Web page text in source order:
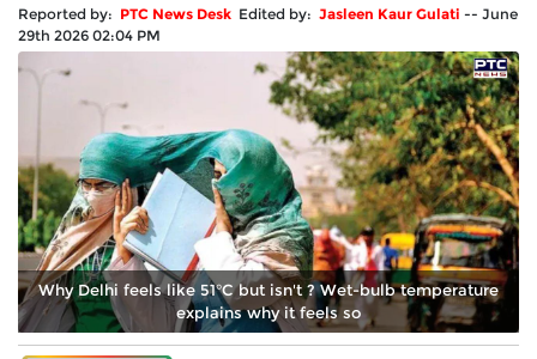
Reported by: PTC News Desk Edited by: Jasleen Kaur Gulati -- June
29th 2026 02:04 PM
Why Delhi feels like 51°C but isn't ? Wet-bulb temperature
explains why it feels so